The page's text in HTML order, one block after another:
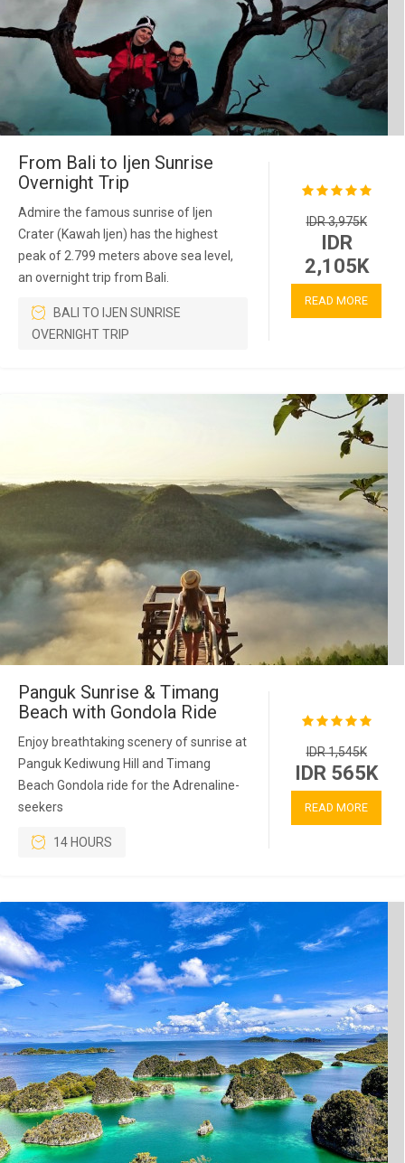
From Bali to Ijen Sunrise
Overnight Trip
Admire the famous sunrise of Ijen
Crater (Kawah Ijen) has the highest
peak of 2.799 meters above sea level,
an overnight trip from Bali.
BALI TO IJEN SUNRISE
OVERNIGHT TRIP
IDR 3,975K
IDR
2,105K
READ MORE
Panguk Sunrise & Timang
Beach with Gondola Ride
Enjoy breathtaking scenery of sunrise at
Panguk Kediwung Hill and Timang
Beach Gondola ride for the Adrenaline-
seekers
14 HOURS
IDR 1,545K
IDR 565K
READ MORE